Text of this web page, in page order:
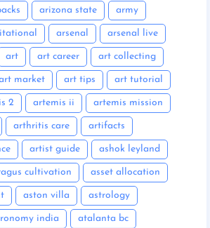
arizona state army
arsenal arsenal live
art art career art collecting
market art tips art tutorial
2 artemis ii artemis mission
arthritis care artifacts
artist guide ashok leyland
cultivation asset allocation
aston villa astrology
india atalanta bc